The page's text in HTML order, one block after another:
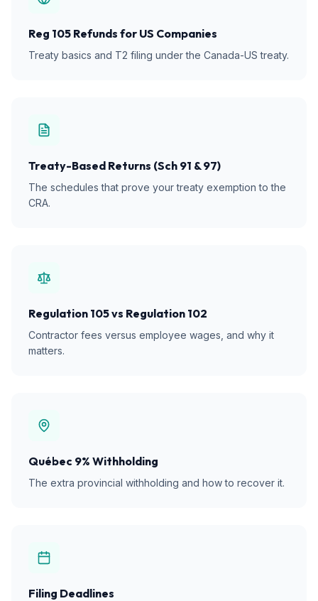
Reg 105 Refunds for US Companies
Treaty basics and T2 filing under the Canada-US treaty.
Treaty-Based Returns (Sch 91 & 97)
The schedules that prove your treaty exemption to the
CRA.
Regulation 105 vs Regulation 102
Contractor fees versus employee wages, and why it
matters.
Québec 9% Withholding
The extra provincial withholding and how to recover it.
Filing Deadlines